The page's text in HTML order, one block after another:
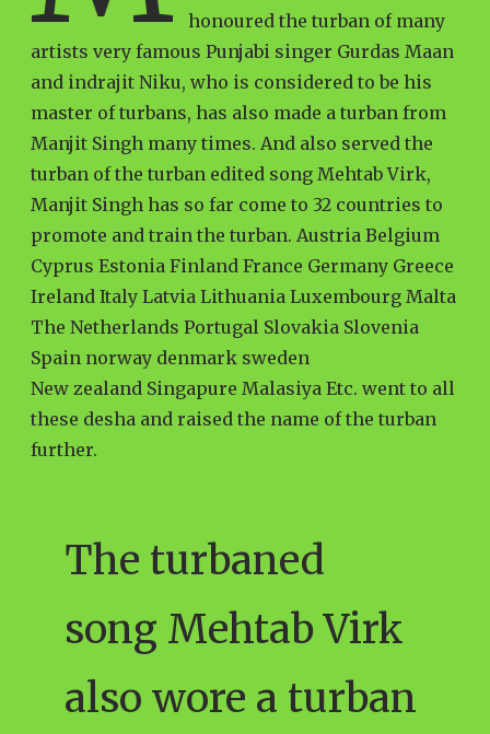
honoured the turban of many
artists very famous Punjabi singer Gurdas Maan
and indrajit Niku, who is considered to be his
master of turbans, has also made a turban from
Manjit Singh many times. And also served the
turban of the turban edited song Mehtab Virk,
Manjit Singh has so far come to 32 countries to
promote and train the turban. Austria Belgium
Cyprus Estonia Finland France Germany Greece
Ireland Italy Latvia Lithuania Luxembourg Malta
The Netherlands Portugal Slovakia Slovenia
Spain norway denmark sweden
New zealand Singapure Malasiya Etc. went to all
these desha and raised the name of the turban
further.
The turbaned
song Mehtab Virk
also wore a turban